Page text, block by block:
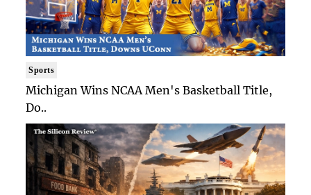
Sports
Michigan Wins NCAA Men's Basketball Title,
Do..